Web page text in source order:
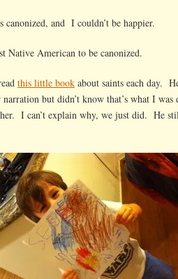
canonized, and I couldn’t be happier.
Native American to be canonized.
this little book about saints each day.
but didn’t know that’s what I
I can’t explain why, we just did. He